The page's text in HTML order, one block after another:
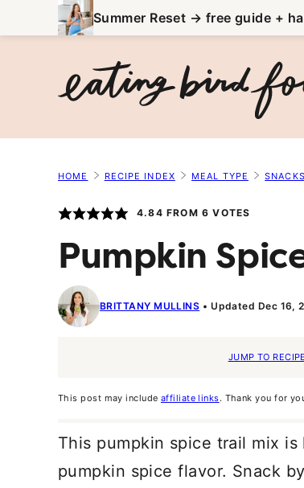
to
Summer Reset → free guide +
HOME RECIPE INDEX MEAL TYPE SNACKS
4.84 FROM 6 VOTES
Pumpkin
BRITTANY MULLINS Updated Dec 16,
JUMP TO
This post may include affiliate links. Thank you for
This pumpkin spice trail mix
pumpkin spice flavor. Snack